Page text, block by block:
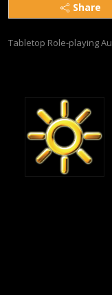
Share
Tabletop Role-playing